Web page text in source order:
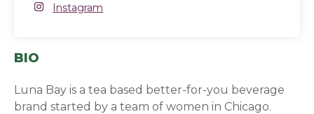
Instagram
Instagram
BIO
Luna Bay is a tea based better-for-you beverage
brand started by a team of women in Chicago.